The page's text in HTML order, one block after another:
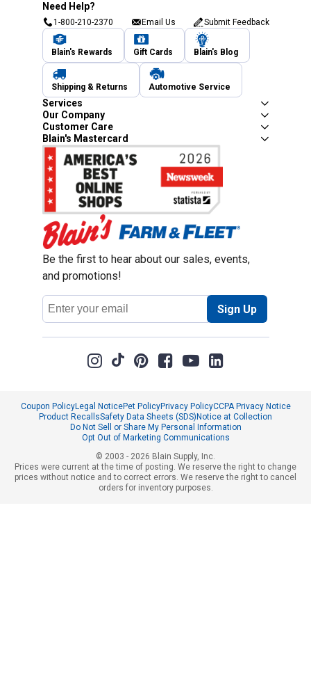
Need Help?
1-800-210-2370 Email Us Submit Feedback
Blain's Rewards Gift Cards Blain's Blog
Shipping & Returns Automotive Service
Services
Our Company
Customer Care
Blain's Mastercard
Be the first to hear about our sales, events,
and promotions!
Email
Address
Sign Up
Coupon PolicyLegal NoticePet PolicyPrivacy PolicyCCPA Privacy Notice
Product RecallsSafety Data Sheets (SDS) Notice at Collection
Do Not Sell or Share My Personal Information
Opt Out of Marketing Communications
© 2003 - 2026 Blain Supply, Inc.
Prices were current at the time of posting. We reserve the right to change
prices without notice and to correct errors. We reserve the right to cancel
orders for inventory purposes.